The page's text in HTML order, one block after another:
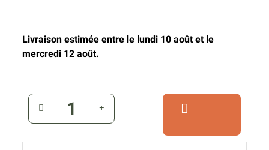
Livraison estimée entre le lundi 10 août et le
mercredi 12 août.